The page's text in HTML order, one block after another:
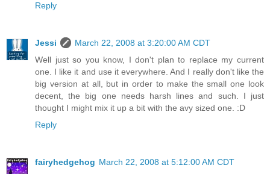
Reply
Jessi
March 22, 2008 at 3:20:00 AM CDT
Well just so you know, I don't plan to replace my current
one. I like it and use it everywhere. And I really don't like the
big version at all, but in order to make the small one look
decent, the big one needs harsh lines and such. I just
thought I might mix it up a bit with the avy sized one. :D
Reply
fairyhedgehog March 22, 2008 at 5:12:00 AM CDT